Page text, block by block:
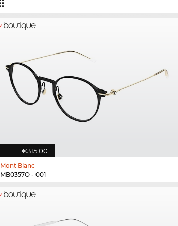
€315.00
Mont Blanc
MB0357O - 001